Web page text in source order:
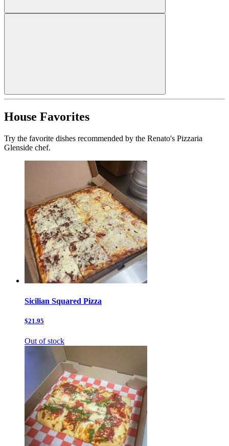
House Favorites
Try the favorite dishes recommended by the Renato's Pizzaria
Glenside chef.
Sicilian Squared Pizza
$21.95
Out of stock